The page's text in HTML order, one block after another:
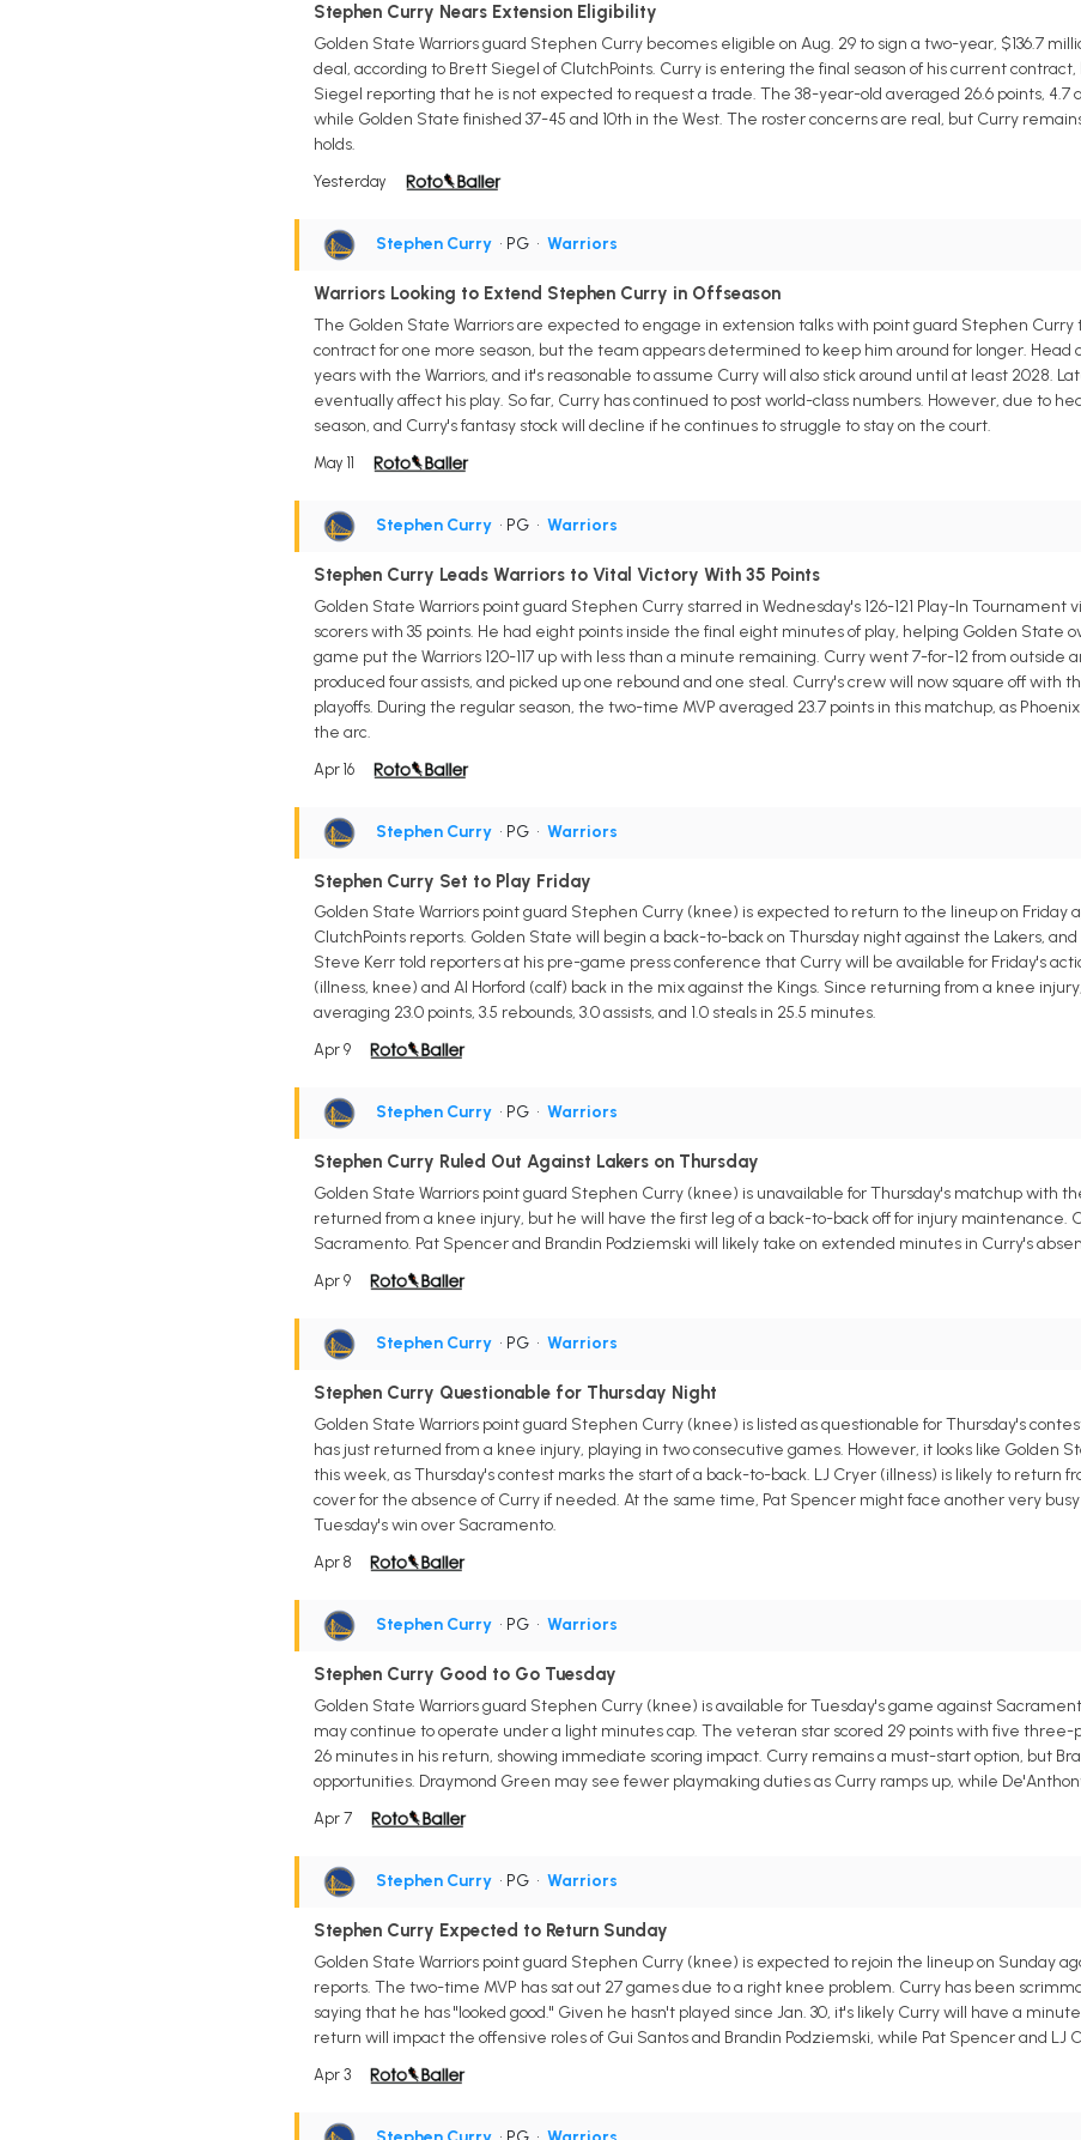
Stephen Curry Nears Extension Eligibility
Golden State Warriors guard Stephen Curry becomes eligible on Aug. 29 to sign a two-year, $136.7
deal, according to Brett Siegel of ClutchPoints. Curry is entering the final season of his current
Siegel reporting that he is not expected to request a trade. The 38-year-old averaged 26.6 points, 4.7
while Golden State finished 37-45 and 10th in the West. The roster concerns are real, but Curry
holds.
Yesterday
Stephen Curry • PG • Warriors
Warriors Looking to Extend Stephen Curry in Offseason
The Golden State Warriors are expected to engage in extension talks with point guard Stephen
contract for one more season, but the team appears determined to keep him around for longer. Head
years with the Warriors, and it's reasonable to assume Curry will also stick around until at least 2028.
eventually affect his play. So far, Curry has continued to post world-class numbers. However, due to
season, and Curry's fantasy stock will decline if he continues to struggle to stay on the court.
May 11
Stephen Curry • PG • Warriors
Stephen Curry Leads Warriors to Vital Victory With 35 Points
Golden State Warriors point guard Stephen Curry starred in Wednesday's 126-121 Play-In Tournament
scorers with 35 points. He had eight points inside the final eight minutes of play, helping Golden State
game put the Warriors 120-117 up with less than a minute remaining. Curry went 7-for-12 from outside
produced four assists, and picked up one rebound and one steal. Curry's crew will now square off with
playoffs. During the regular season, the two-time MVP averaged 23.7 points in this matchup, as
the arc.
Apr 16
Stephen Curry • PG • Warriors
Stephen Curry Set to Play Friday
Golden State Warriors point guard Stephen Curry (knee) is expected to return to the lineup on Friday
ClutchPoints reports. Golden State will begin a back-to-back on Thursday night against the Lakers,
Steve Kerr told reporters at his pre-game press conference that Curry will be available for Friday's
(illness, knee) and Al Horford (calf) back in the mix against the Kings. Since returning from a knee
averaging 23.0 points, 3.5 rebounds, 3.0 assists, and 1.0 steals in 25.5 minutes.
Apr 9
Stephen Curry • PG • Warriors
Stephen Curry Ruled Out Against Lakers on Thursday
Golden State Warriors point guard Stephen Curry (knee) is unavailable for Thursday's matchup with
returned from a knee injury, but he will have the first leg of a back-to-back off for injury maintenance.
Sacramento. Pat Spencer and Brandin Podziemski will likely take on extended minutes in Curry's
Apr 9
Stephen Curry • PG • Warriors
Stephen Curry Questionable for Thursday Night
Golden State Warriors point guard Stephen Curry (knee) is listed as questionable for Thursday's
has just returned from a knee injury, playing in two consecutive games. However, it looks like Golden
this week, as Thursday's contest marks the start of a back-to-back. LJ Cryer (illness) is likely to return
cover for the absence of Curry if needed. At the same time, Pat Spencer might face another very
Tuesday's win over Sacramento.
Apr 8
Stephen Curry • PG • Warriors
Stephen Curry Good to Go Tuesday
Golden State Warriors guard Stephen Curry (knee) is available for Tuesday's game against
may continue to operate under a light minutes cap. The veteran star scored 29 points with five three-
26 minutes in his return, showing immediate scoring impact. Curry remains a must-start option, but
opportunities. Draymond Green may see fewer playmaking duties as Curry ramps up, while
Apr 7
Stephen Curry • PG • Warriors
Stephen Curry Expected to Return Sunday
Golden State Warriors point guard Stephen Curry (knee) is expected to rejoin the lineup on Sunday
reports. The two-time MVP has sat out 27 games due to a right knee problem. Curry has been
saying that he has "looked good." Given he hasn't played since Jan. 30, it's likely Curry will have a
return will impact the offensive roles of Gui Santos and Brandin Podziemski, while Pat Spencer and
Apr 3